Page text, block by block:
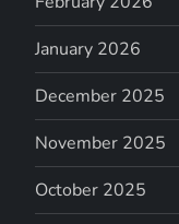
January 2026
December 2025
November 2025
October 2025